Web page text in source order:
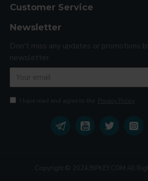
Customer Service
Newsletter
Don't miss any updates or promotions
newsletter.
I have read and agree to the Privacy Policy
Copyright © 2024,BIPKEY.COM All